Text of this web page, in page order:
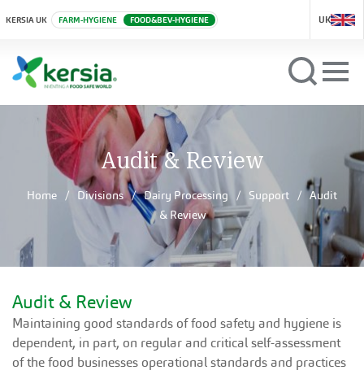
KERSIA UK FARM-HYGIENE FOOD&BEV-HYGIENE UK
Audit & Review
Home Divisions Dairy Processing Support
Audit
& Review
Audit & Review
Maintaining good standards of food safety and hygiene is
dependent, in part, on regular and critical self-assessment
of the food businesses operational standards and practices